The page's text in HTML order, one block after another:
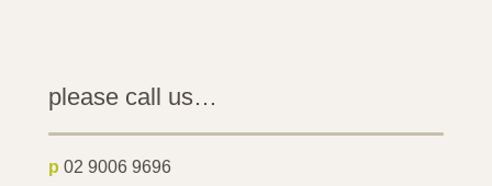
please call us…
p 02 9006 9696